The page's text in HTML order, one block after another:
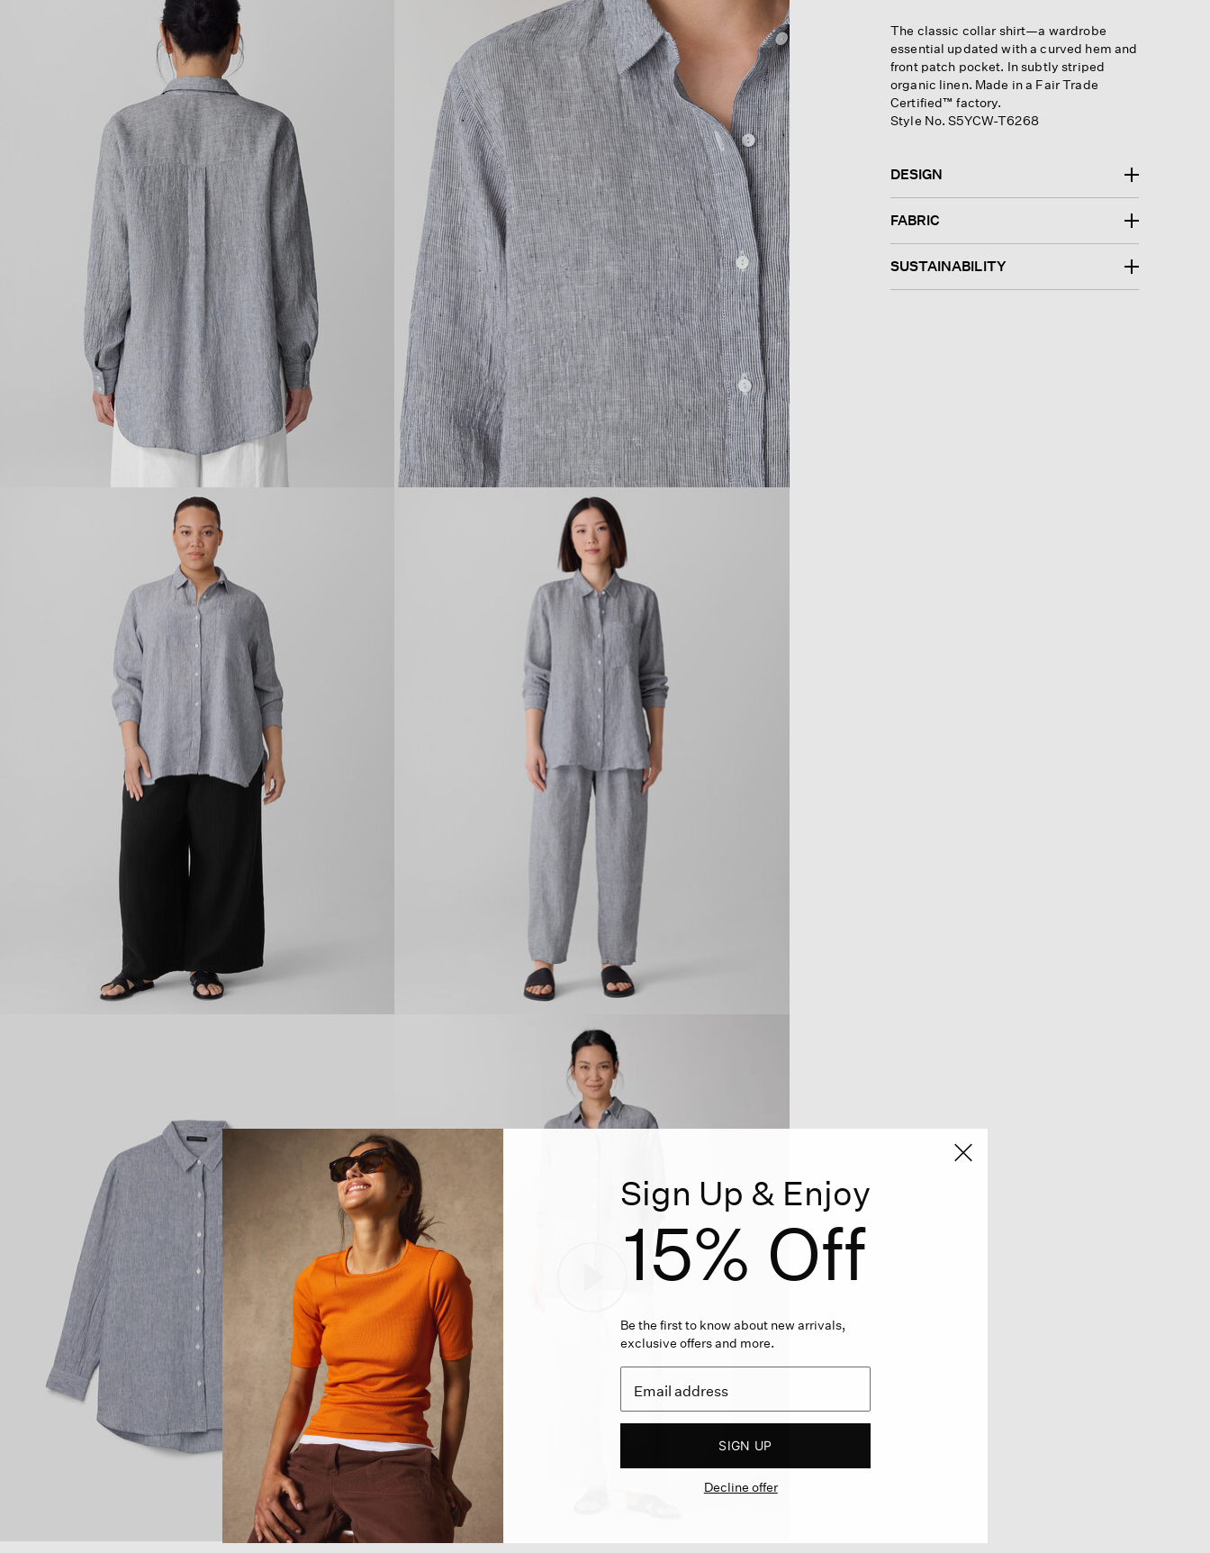
The classic collar shirt—a wardrobe
essential updated with a curved hem and
front patch pocket. In subtly striped
organic linen. Made in a Fair Trade
Certified™ factory.
Style No. S5YCW-T6268
DESIGN
FABRIC
SUSTAINABILITY
Sign Up & Enjoy
15% Off
Be the first to know about new arrivals,
exclusive offers and more.
SIGN UP
Decline offer